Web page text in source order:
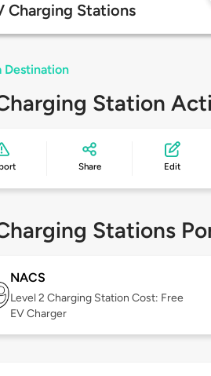
Charging Stations
Destination
Station
Share Edit
Stations
NACS
Level 2 Charging Station Cost: Free
EV Charger